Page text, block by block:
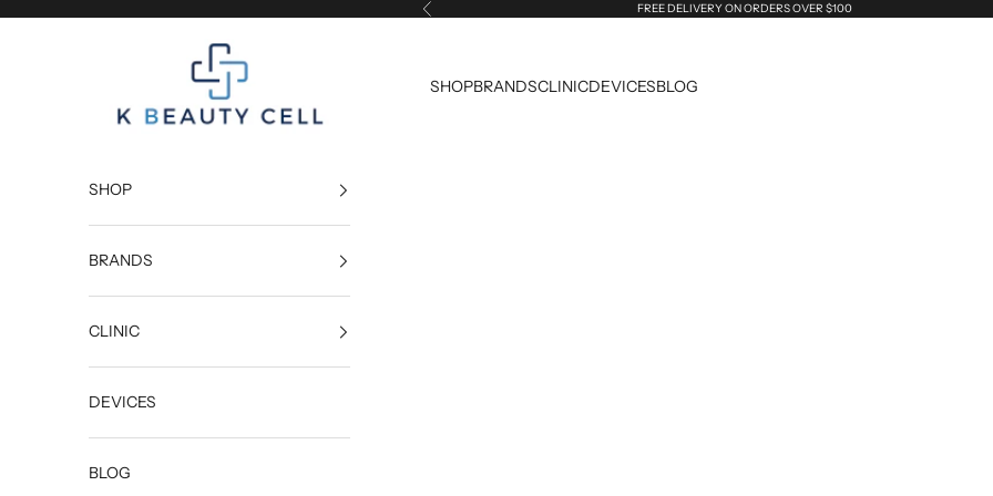
Previous FREE DELIVERY ON ORDERS OVER $100
SHOPBRANDSCLINICDEVICESBLOG
SHOP
BRANDS
CLINIC
DEVICES
BLOG